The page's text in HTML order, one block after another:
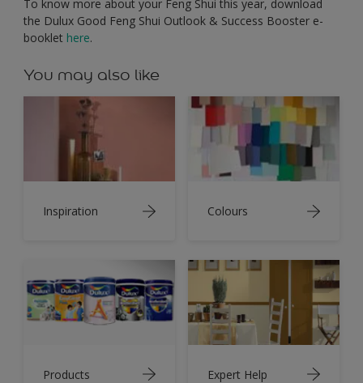
To know more about your Feng Shui this year, download
the Dulux Good Feng Shui Outlook & Success Booster e-
booklet here.
You may also like
Inspiration Colours
Products Expert Help